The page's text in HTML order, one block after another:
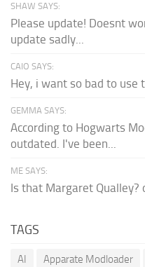
SHAW SAYS:
Please update! Doesnt
update sadly...
CAIO SAYS:
Hey, i want so bad to use
GEMMA SAYS:
According to Hogwarts
outdated. I've been...
ME SAYS:
Is that Margaret Qualley?
TAGS
AI Apparate Modloader